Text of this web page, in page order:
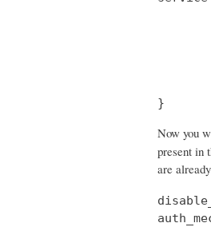
}
Now you
present in
are